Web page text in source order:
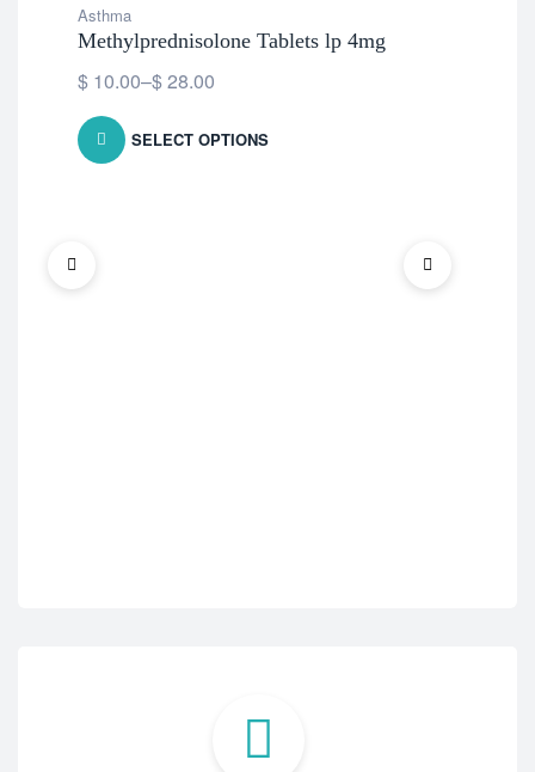
Asthma
Methylprednisolone Tablets lp 4mg
$ 10.00–$28.00
SELECT OPTIONS